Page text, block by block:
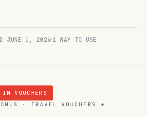
JUNE 1, 2026 1 WAY TO USE
IN VOUCHERS
· TRAVEL VOUCHERS +